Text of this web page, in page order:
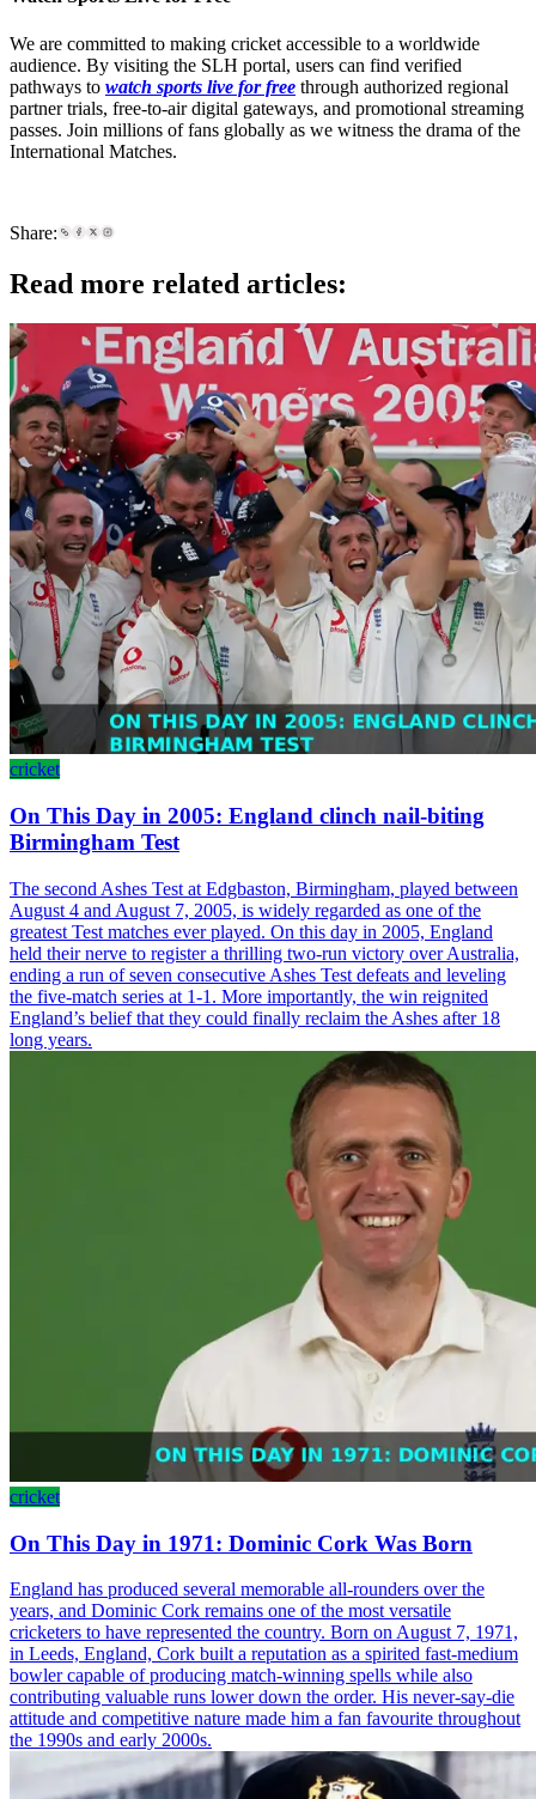
We are committed to making cricket accessible to a worldwide
audience. By visiting the SLH portal, users can find verified
pathways to watch sports live for free through authorized regional
partner trials, free-to-air digital gateways, and promotional streaming
passes. Join millions of fans globally as we witness the drama of the
International Matches.
Share:
Read more related articles:
cricket
On This Day in 2005: England clinch nail-biting
Birmingham Test
The second Ashes Test at Edgbaston, Birmingham, played between
August 4 and August 7, 2005, is widely regarded as one of the
greatest Test matches ever played. On this day in 2005, England
held their nerve to register a thrilling two-run victory over Australia,
ending a run of seven consecutive Ashes Test defeats and leveling
the five-match series at 1-1. More importantly, the win reignited
England’s belief that they could finally reclaim the Ashes after 18
long years.
cricket
On This Day in 1971: Dominic Cork Was Born
England has produced several memorable all-rounders over the
years, and Dominic Cork remains one of the most versatile
cricketers to have represented the country. Born on August 7, 1971,
in Leeds, England, Cork built a reputation as a spirited fast-medium
bowler capable of producing match-winning spells while also
contributing valuable runs lower down the order. His never-say-die
attitude and competitive nature made him a fan favourite throughout
the 1990s and early 2000s.